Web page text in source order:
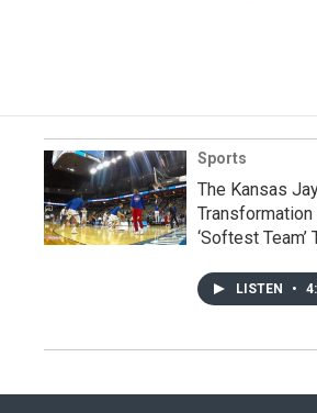
Sports
The Kansas
Transformation
‘Softest Team’
LISTEN •